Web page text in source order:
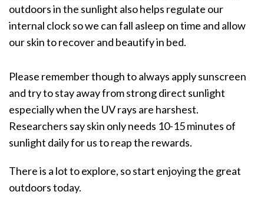
outdoors in the sunlight also helps regulate our
internal clock so we can fall asleep on time and allow
our skin to recover and beautify in bed.
Please remember though to always apply sunscreen
and try tostay away from strong direct sunlight
especially when the UV rays are harshest.
Researchers say skin only needs 10-15 minutes of
sunlight daily for us to reap the rewards.
There is a lot to explore, so start enjoying the great
outdoors today.